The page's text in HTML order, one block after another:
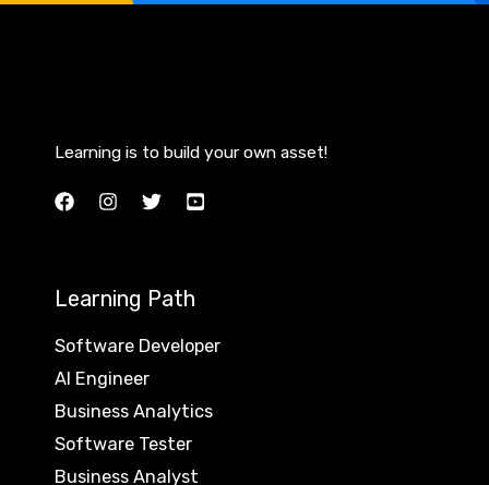
Learning is to build your own asset!
Learning Path
Software Developer
AI Engineer
Business Analytics
Software Tester
Business Analyst